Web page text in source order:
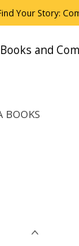
Your Story:
Books and
BOOKS